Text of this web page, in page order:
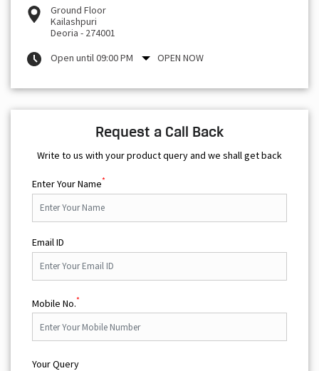
Ground Floor
Kailashpuri
Deoria - 274001
Open until 09:00 PM
OPEN NOW
Request a Call Back
Write to us with your product query and we shall get back
Enter Your Name*
Email ID
Mobile No.*
Your Query